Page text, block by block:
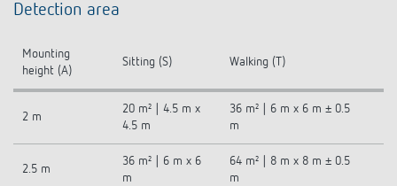
Detection area
Mounting
height (A)
Sitting (S) Walking (T)
2 m
20 m² | 4.5 m x
4.5 m
36 m² | 6 m x 6 m ± 0.5
m
2.5 m
36 m² | 6 m x 6
m
64 m² | 8 m x 8 m ± 0.5
m